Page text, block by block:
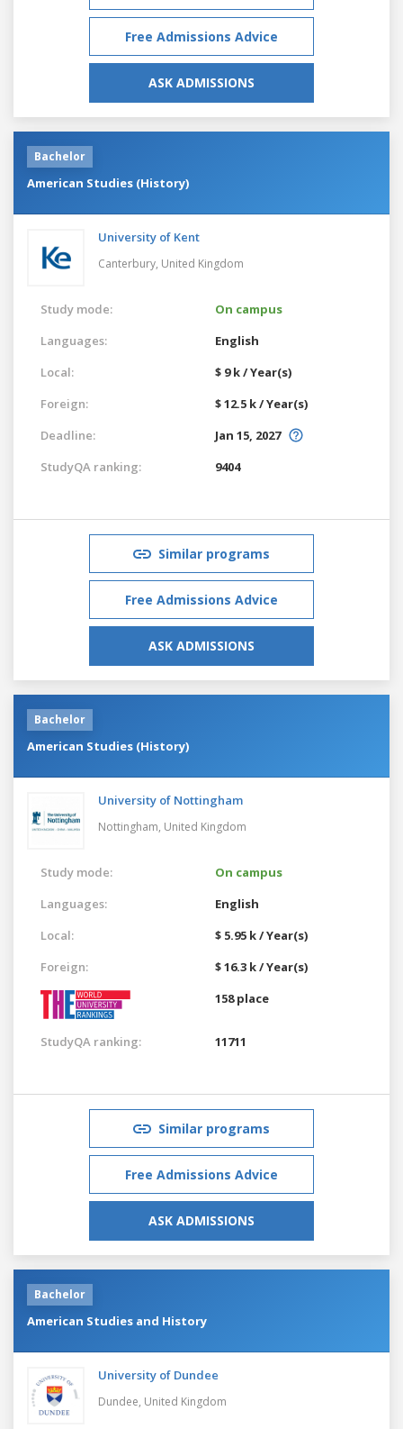
Free Admissions Advice
ASK ADMISSIONS
Bachelor
American Studies (History)
University of Kent
Canterbury, United Kingdom
Study mode:
On campus
Languages:
English
Local:
$ 9 k / Year(s)
Foreign:
$ 12.5 k / Year(s)
Deadline:
Jan 15, 2027
StudyQA ranking:
9404
Similar programs
Free Admissions Advice
ASK ADMISSIONS
Bachelor
American Studies (History)
University of Nottingham
Nottingham, United Kingdom
Study mode:
On campus
Languages:
English
Local:
$ 5.95 k / Year(s)
Foreign:
$ 16.3 k / Year(s)
158 place
StudyQA ranking: 11711
Similar programs
Free Admissions Advice
ASK ADMISSIONS
Bachelor
American Studies and History
University of Dundee
Dundee, United Kingdom